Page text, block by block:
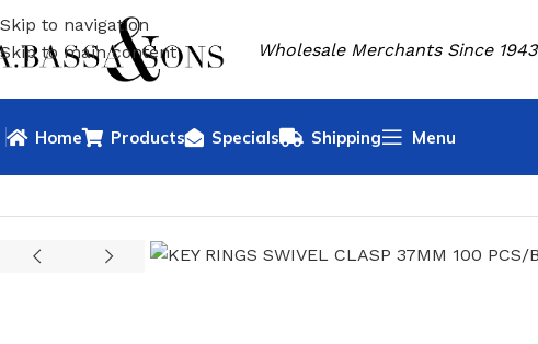
Skip to navigation
Skip to main content
Wholesale Merchants Since 1943
Home Products Specials Shipping Menu